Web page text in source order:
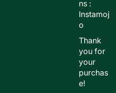
ns :
Instamoj
o
Thank
you for
your
purchas
e!